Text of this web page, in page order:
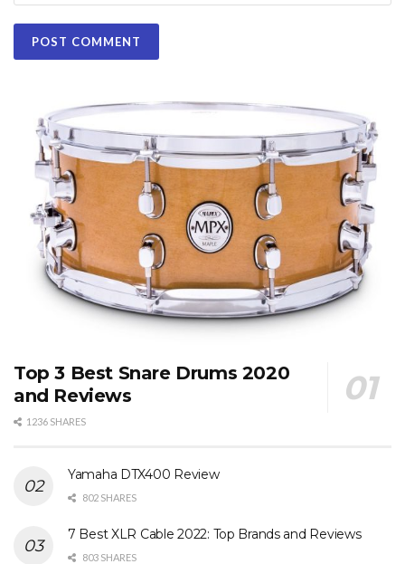
Top 3 Best Snare Drums 2020
and Reviews
1236 SHARES
Yamaha DTX400 Review
802 SHARES
7 Best XLR Cable 2022: Top Brands and Reviews
803 SHARES